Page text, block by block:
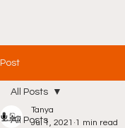
Post
All Posts
All Posts
Tanya
Jul 1, 2021 1 min read